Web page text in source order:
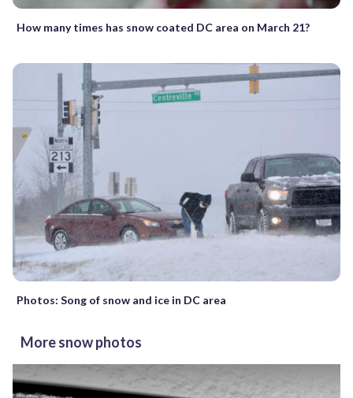
How many times has snow coated DC area on March 21?
Photos: Song of snow and ice in DC area
More snow photos